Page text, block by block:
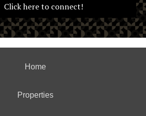
Click here to connect!
Home
Properties